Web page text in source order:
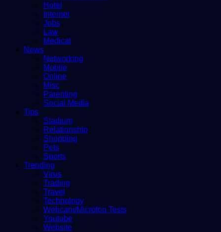
Hotel
Internet
Jobs
Law
Medical
News
Networking
Mobile
Online
Misc
Parenting
Social Media
Tips
Stadium
Relationship
Shopping
Pets
Sports
Trending
Virus
Trading
Travel
Technology
Webcam/Microfon Tests
Youtube
Website